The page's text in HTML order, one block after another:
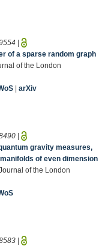
|
of a sparse random graph
of the London
| arXiv
|
gravity measures,
of even dimension
of the London
|